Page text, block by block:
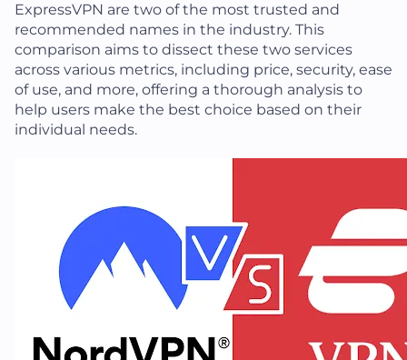
ExpressVPN are two of the most trusted and
recommended names in the industry. This
comparison aims to dissect these two services
across various metrics, including price, security, ease
of use, and more, offering a thorough analysis to
help users make the best choice based on their
individual needs.